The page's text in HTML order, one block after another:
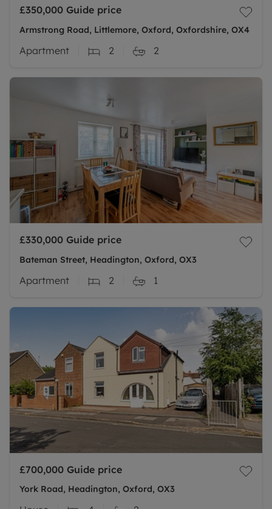
£350,000 Guide price
Armstrong Road, Littlemore, Oxford, Oxfordshire, OX4
Apartment 2 2
£330,000 Guide price
Bateman Street, Headington, Oxford, OX3
Apartment 2 1
£700,000 Guide price
York Road, Headington, Oxford, OX3